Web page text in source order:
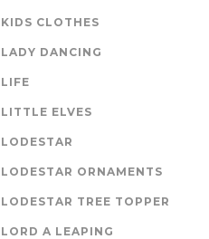
KIDS CLOTHES
LADY DANCING
LIFE
LITTLE ELVES
LODESTAR
LODESTAR ORNAMENTS
LODESTAR TREE TOPPER
LORD A LEAPING